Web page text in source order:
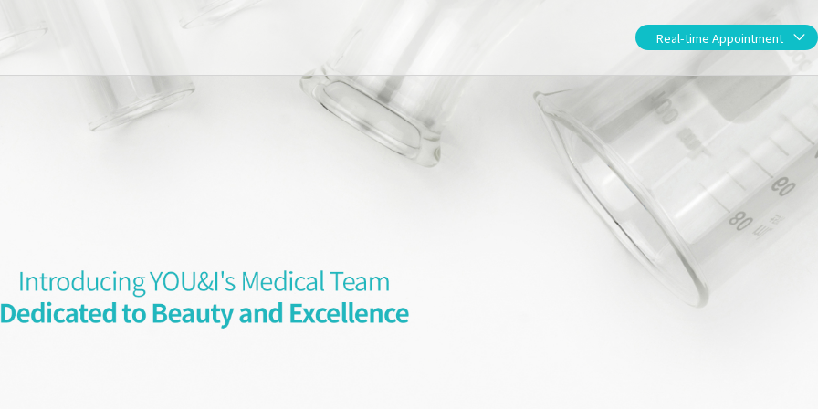
Real-time